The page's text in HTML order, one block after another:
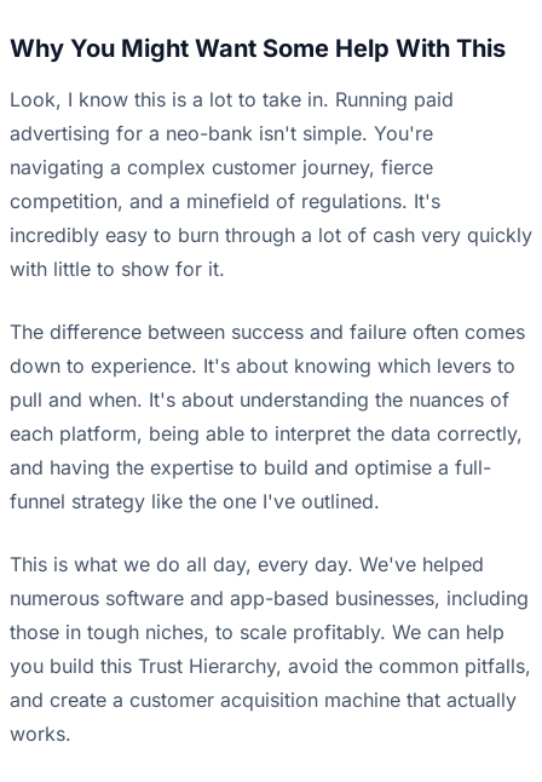
Why You Might Want Some Help With This
Look, I know this is a lot to take in. Running paid
advertising for a neo-bank isn't simple. You're
navigating a complex customer journey, fierce
competition, and a minefield of regulations. It's
incredibly easy to burn through a lot of cash very quickly
with little to show for it.
The difference between success and failure often comes
down to experience. It's about knowing which levers to
pull and when. It's about understanding the nuances of
each platform, being able to interpret the data correctly,
and having the expertise to build and optimise a full-
funnel strategy like the one I've outlined.
This is what we do all day, every day. We've helped
numerous software and app-based businesses, including
those in tough niches, to scale profitably. We can help
you build this Trust Hierarchy, avoid the common pitfalls,
and create a customer acquisition machine that actually
works.